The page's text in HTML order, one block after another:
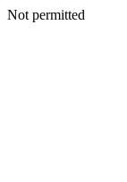
Not permitted